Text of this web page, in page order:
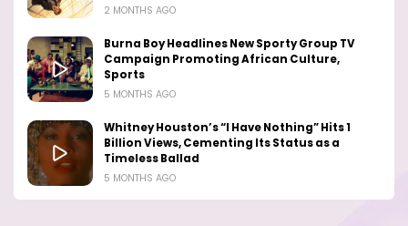
2 MONTHS AGO
Burna Boy Headlines New Sporty Group TV
Campaign Promoting African Culture,
Sports
5 MONTHS AGO
Whitney Houston’s “I Have Nothing” Hits 1
Billion Views, Cementing Its Status as a
Timeless Ballad
5 MONTHS AGO